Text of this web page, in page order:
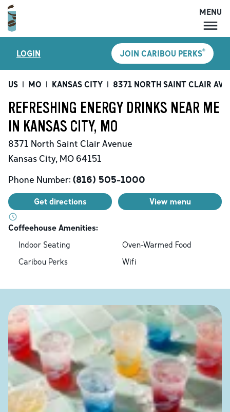
MENU
LOCATIONS
CARIBOU PERKS
SHOP
GIFT CARDS
CAREERS
ACCOUNT
MENU
LOGIN JOIN CARIBOU PERKS®
US | MO | KANSAS CITY | 8371 NORTH SAINT CLAIR
REFRESHING ENERGY DRINKS NEAR ME
IN KANSAS CITY, MO
8371 North Saint Clair Avenue
Kansas City, MO64151
Phone Number: (816) 505-1000
Get directions View menu
Coffeehouse Amenities:
Indoor Seating
Oven-Warmed Food
Caribou Perks
Wifi